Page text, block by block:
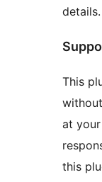
details.
This
at your
this